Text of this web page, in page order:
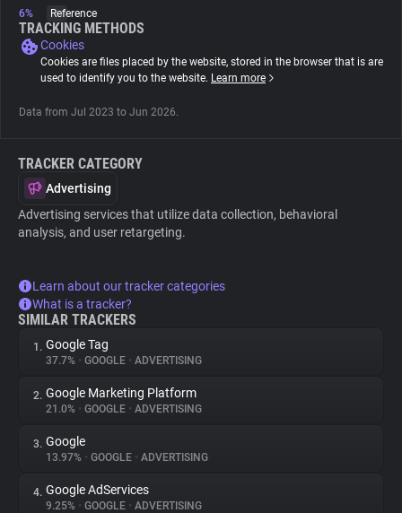
Tracking Reach
6%
Reference
TRACKING METHODS
Cookies
Cookies are files placed by the website, stored in the browser that is are
used to identify you to the website. Learn more
Data from Jul 2023 to Jun 2026.
TRACKER CATEGORY
Advertising
Advertising services that utilize data collection, behavioral
analysis, and user retargeting.
Learn about our tracker categories
What is a tracker?
SIMILAR TRACKERS
1. Google Tag
37.7% • GOOGLE • ADVERTISING
2. Google Marketing Platform
21.0% • GOOGLE • ADVERTISING
3. Google
13.97% • GOOGLE • ADVERTISING
4. Google AdServices
9.25% • GOOGLE • ADVERTISING